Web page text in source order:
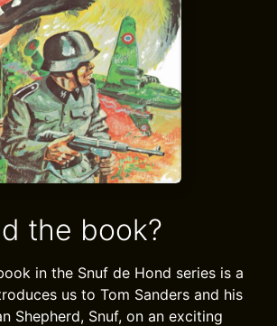
the book?
in the Snuf de Hond series is a
us to Tom Sanders and his
Shepherd, Snuf, on an exciting